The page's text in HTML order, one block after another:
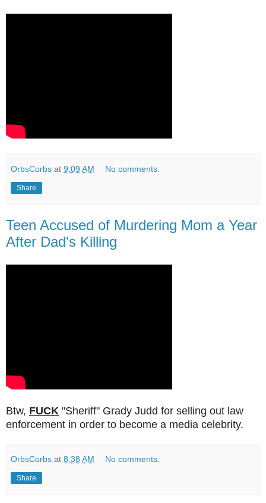
OrbsCorbs at 9:09 AM No comments:
Share
Teen Accused of Murdering Mom a Year
After Dad's Killing
Btw, FUCK "Sheriff" Grady Judd for selling out law
enforcement in order to become a media celebrity.
OrbsCorbs at 8:38 AM No comments:
Share